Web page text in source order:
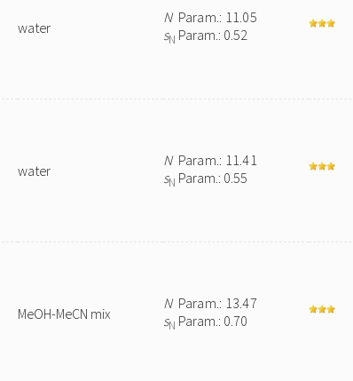
water
NParam.: 11.05
sN Param.: 0.52
water
NParam.: 11.41
sN Param.: 0.55
MeOH-MeCN mix
NParam.: 13.47
sN Param.: 0.70